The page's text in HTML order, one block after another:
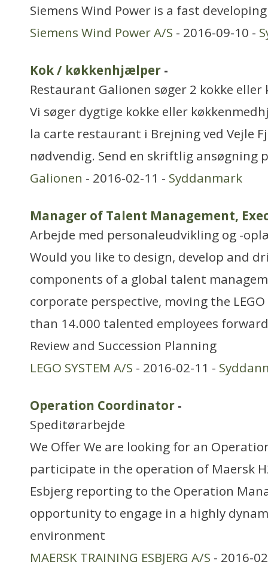
Siemens Wind Power is a fast
Siemens Wind Power A/S - 2016-09-10 -
Kok / køkkenhjælper -
Restaurant Galionen søger 2 kokke
Vi søger dygtige kokke eller
la carte restaurant i Brejning ved Vejle
nødvendig. Send en skriftlig ansøgning
Galionen - 2016-02-11 - Syddanmark
Manager of Talent Management,
Arbejde med personaleudvikling og -
Would you like to design, develop and
components of a global talent
corporate perspective, moving the
than 14.000 talented employees
Review and Succession Planning
LEGO SYSTEM A/S - 2016-02-11 -
Operation Coordinator -
Speditørarbejde
We Offer We are looking for an
participate in the operation of Maersk
Esbjerg reporting to the Operation
opportunity to engage in a highly
environment
MAERSK TRAINING ESBJERG A/S - 2016-